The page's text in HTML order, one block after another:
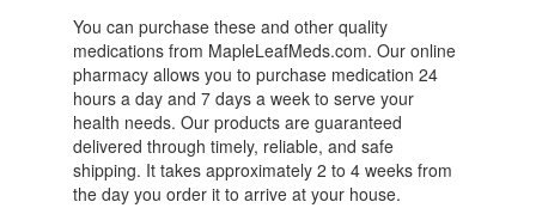
You can purchase these and other quality
medications from MapleLeafMeds.com. Our online
pharmacy allows you to purchase medication 24
hours a day and 7 days a week to serve your
health needs. Our products are guaranteed
delivered through timely, reliable, and safe
shipping. It takes approximately 2 to 4 weeks from
the day you order it to arrive at your house.